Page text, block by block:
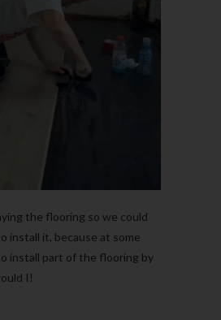
the flooring so we could
install it, because at some
install part of the flooring by
I!